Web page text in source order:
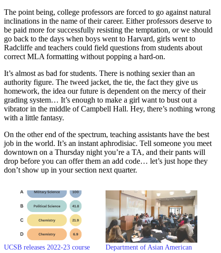
The point being, college professors are forced to go against natural
inclinations in the name of their career. Either professors deserve to
be paid more for successfully resisting the temptation, or we should
go back to the days when boys went to Harvard, girls went to
Radcliffe and teachers could field questions from students about
correct MLA formatting without popping a hard-on.
It’s almost as bad for students. There is nothing sexier than an
authority figure. The tweed jacket, the tie, the fact they give us
homework, the idea our future is dependent on the mercy of their
grading system… It’s enough to make a girl want to bust out a
vibrator in the middle of Campbell Hall. Hey, there’s nothing wrong
with a little fantasy.
On the other end of the spectrum, teaching assistants have the best
job in the world. It’s an instant aphrodisiac. Tell someone you meet
downtown on a Thursday night you’re a TA, and their pants will
drop before you can offer them an add code… let’s just hope they
don’t show up in your section next quarter.
UCSB releases 2022-23 course
Department of Asian American